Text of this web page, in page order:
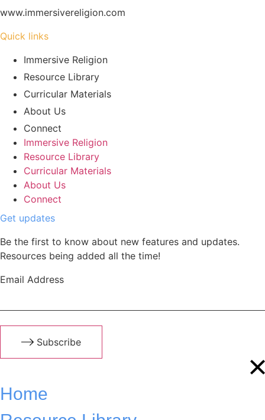
www.immersivereligion.com
Quick links
Immersive Religion
Resource Library
Curricular Materials
About Us
Connect
Immersive Religion
Resource Library
Curricular Materials
About Us
Connect
Get updates
Be the first to know about new features and updates.
Resources being added all the time!
Email Address
Subscribe
Home